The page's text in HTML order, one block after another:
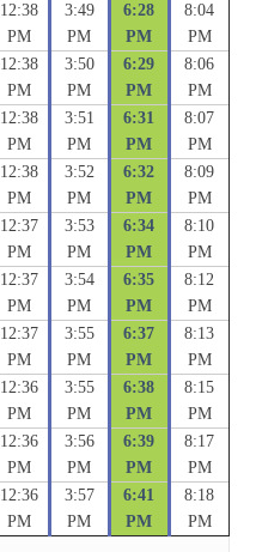
12:38
PM
3:49
PM
6:28
PM
8:04
PM
12:38
PM
3:50
PM
6:29
PM
8:06
PM
12:38
PM
3:51
PM
6:31
PM
8:07
PM
12:38
PM
3:52
PM
6:32
PM
8:09
PM
12:37
PM
3:53
PM
6:34
PM
8:10
PM
12:37
PM
3:54
PM
6:35
PM
8:12
PM
12:37
PM
3:55
PM
6:37
PM
8:13
PM
12:36
PM
3:55
PM
6:38
PM
8:15
PM
12:36
PM
3:56
PM
6:39
PM
8:17
PM
12:36
PM
3:57
PM
6:41
PM
8:18
PM